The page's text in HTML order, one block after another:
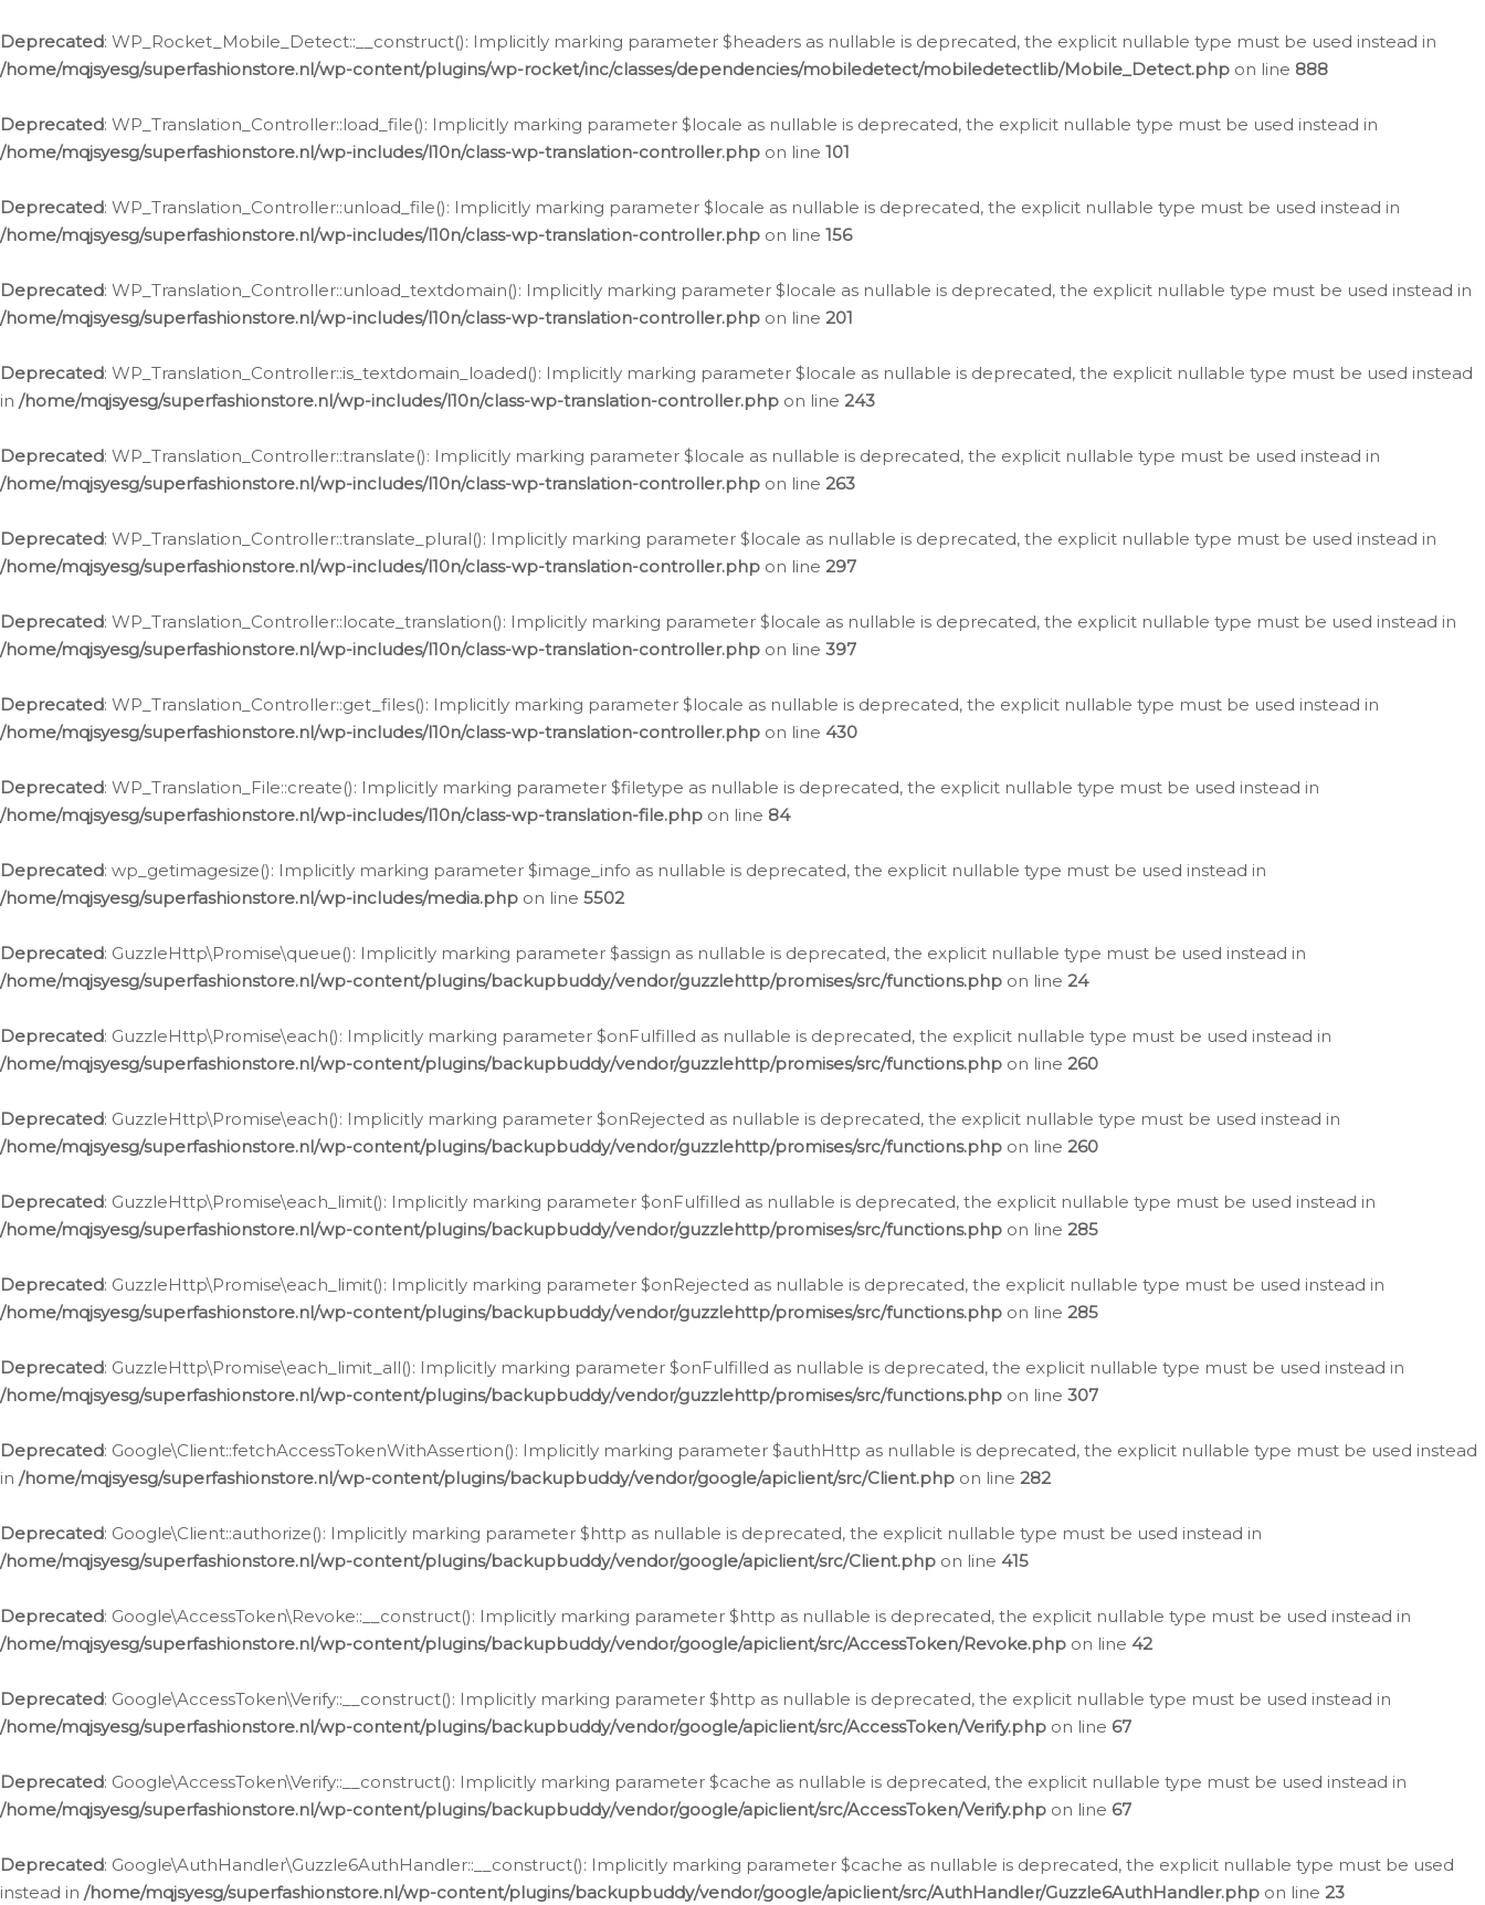
Deprecated: WP_Rocket_Mobile_Detect::__construct(): Implicitly marking parameter $headers as nullable is deprecated, the explicit nullable type must be used instead in
/home/mqjsyesg/superfashionstore.nl/wp-content/plugins/wp-rocket/inc/classes/dependencies/mobiledetect/mobiledetectlib/Mobile_Detect.php on line 888
Deprecated: WP_Translation_Controller::load_file(): Implicitly marking parameter $locale as nullable is deprecated, the explicit nullable type must be used instead in
/home/mqjsyesg/superfashionstore.nl/wp-includes/l10n/class-wp-translation-controller.php on line 101
Deprecated: WP_Translation_Controller::unload_file(): Implicitly marking parameter $locale as nullable is deprecated, the explicit nullable type must be used instead in
/home/mqjsyesg/superfashionstore.nl/wp-includes/l10n/class-wp-translation-controller.php on line 156
Deprecated: WP_Translation_Controller::unload_textdomain(): Implicitly marking parameter $locale as nullable is deprecated, the explicit nullable type must be used instead in
/home/mqjsyesg/superfashionstore.nl/wp-includes/l10n/class-wp-translation-controller.php on line 201
Deprecated: WP_Translation_Controller::is_textdomain_loaded(): Implicitly marking parameter $locale as nullable is deprecated, the explicit nullable type must be used instead
in /home/mqjsyesg/superfashionstore.nl/wp-includes/l10n/class-wp-translation-controller.php on line 243
Deprecated: WP_Translation_Controller::translate(): Implicitly marking parameter $locale as nullable is deprecated, the explicit nullable type must be used instead in
/home/mqjsyesg/superfashionstore.nl/wp-includes/l10n/class-wp-translation-controller.php on line 263
Deprecated: WP_Translation_Controller::translate_plural(): Implicitly marking parameter $locale as nullable is deprecated, the explicit nullable type must be used instead in
/home/mqjsyesg/superfashionstore.nl/wp-includes/l10n/class-wp-translation-controller.php on line 297
Deprecated: WP_Translation_Controller::locate_translation(): Implicitly marking parameter $locale as nullable is deprecated, the explicit nullable type must be used instead in
/home/mqjsyesg/superfashionstore.nl/wp-includes/l10n/class-wp-translation-controller.php on line 397
Deprecated: WP_Translation_Controller::get_files(): Implicitly marking parameter $locale as nullable is deprecated, the explicit nullable type must be used instead in
/home/mqjsyesg/superfashionstore.nl/wp-includes/l10n/class-wp-translation-controller.php on line 430
Deprecated: WP_Translation_File::create(): Implicitly marking parameter $filetype as nullable is deprecated, the explicit nullable type must be used instead in
/home/mqjsyesg/superfashionstore.nl/wp-includes/l10n/class-wp-translation-file.php on line 84
Deprecated: wp_getimagesize(): Implicitly marking parameter $image_info as nullable is deprecated, the explicit nullable type must be used instead in
/home/mqjsyesg/superfashionstore.nl/wp-includes/media.php on line 5502
Deprecated: GuzzleHttp\Promise\queue(): Implicitly marking parameter $assign as nullable is deprecated, the explicit nullable type must be used instead in
/home/mqjsyesg/superfashionstore.nl/wp-content/plugins/backupbuddy/vendor/guzzlehttp/promises/src/functions.php on line 24
Deprecated: GuzzleHttp\Promise\each(): Implicitly marking parameter $onFulfilled as nullable is deprecated, the explicit nullable type must be used instead in
/home/mqjsyesg/superfashionstore.nl/wp-content/plugins/backupbuddy/vendor/guzzlehttp/promises/src/functions.php on line 260
Deprecated: GuzzleHttp\Promise\each(): Implicitly marking parameter $onRejected as nullable is deprecated, the explicit nullable type must be used instead in
/home/mqjsyesg/superfashionstore.nl/wp-content/plugins/backupbuddy/vendor/guzzlehttp/promises/src/functions.php on line 260
Deprecated: GuzzleHttp\Promise\each_limit(): Implicitly marking parameter $onFulfilled as nullable is deprecated, the explicit nullable type must be used instead in
/home/mqjsyesg/superfashionstore.nl/wp-content/plugins/backupbuddy/vendor/guzzlehttp/promises/src/functions.php on line 285
Deprecated: GuzzleHttp\Promise\each_limit(): Implicitly marking parameter $onRejected as nullable is deprecated, the explicit nullable type must be used instead in
/home/mqjsyesg/superfashionstore.nl/wp-content/plugins/backupbuddy/vendor/guzzlehttp/promises/src/functions.php on line 285
Deprecated: GuzzleHttp\Promise\each_limit_all(): Implicitly marking parameter $onFulfilled as nullable is deprecated, the explicit nullable type must be used instead in
/home/mqjsyesg/superfashionstore.nl/wp-content/plugins/backupbuddy/vendor/guzzlehttp/promises/src/functions.php on line 307
Deprecated: Google\Client::fetchAccessTokenWithAssertion(): Implicitly marking parameter $authHttp as nullable is deprecated, the explicit nullable type must be used instead
in /home/mqjsyesg/superfashionstore.nl/wp-content/plugins/backupbuddy/vendor/google/apiclient/src/Client.php on line 282
Deprecated: Google\Client::authorize(): Implicitly marking parameter $http as nullable is deprecated, the explicit nullable type must be used instead in
/home/mqjsyesg/superfashionstore.nl/wp-content/plugins/backupbuddy/vendor/google/apiclient/src/Client.php on line 415
Deprecated: Google\AccessToken\Revoke::__construct(): Implicitly marking parameter $http as nullable is deprecated, the explicit nullable type must be used instead in
/home/mqjsyesg/superfashionstore.nl/wp-content/plugins/backupbuddy/vendor/google/apiclient/src/AccessToken/Revoke.php on line 42
Deprecated: Google\AccessToken\Verify::__construct(): Implicitly marking parameter $http as nullable is deprecated, the explicit nullable type must be used instead in
/home/mqjsyesg/superfashionstore.nl/wp-content/plugins/backupbuddy/vendor/google/apiclient/src/AccessToken/Verify.php on line 67
Deprecated: Google\AccessToken\Verify::__construct(): Implicitly marking parameter $cache as nullable is deprecated, the explicit nullable type must be used instead in
/home/mqjsyesg/superfashionstore.nl/wp-content/plugins/backupbuddy/vendor/google/apiclient/src/AccessToken/Verify.php on line 67
Deprecated: Google\AuthHandler\Guzzle6AuthHandler::__construct(): Implicitly marking parameter $cache as nullable is deprecated, the explicit nullable type must be used
instead in /home/mqjsyesg/superfashionstore.nl/wp-content/plugins/backupbuddy/vendor/google/apiclient/src/AuthHandler/Guzzle6AuthHandler.php on line 23
naar
de